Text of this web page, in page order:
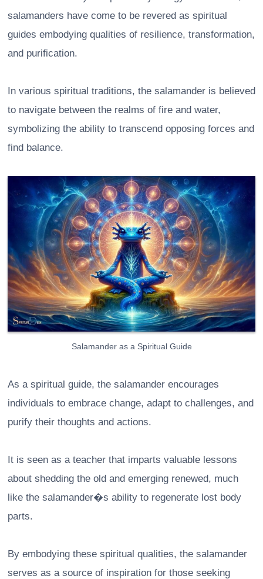
salamanders have come to be revered as spiritual
guides embodying qualities of resilience, transformation,
and purification.
In various spiritual traditions, the salamander is believed
to navigate between the realms of fire and water,
symbolizing the ability to transcend opposing forces and
find balance.
Salamander as a Spiritual Guide
As a spiritual guide, the salamander encourages
individuals to embrace change, adapt to challenges, and
purify their thoughts and actions.
It is seen as a teacher that imparts valuable lessons
about shedding the old and emerging renewed, much
like the salamander�s ability to regenerate lost body
parts.
By embodying these spiritual qualities, the salamander
serves as a source of inspiration for those seeking